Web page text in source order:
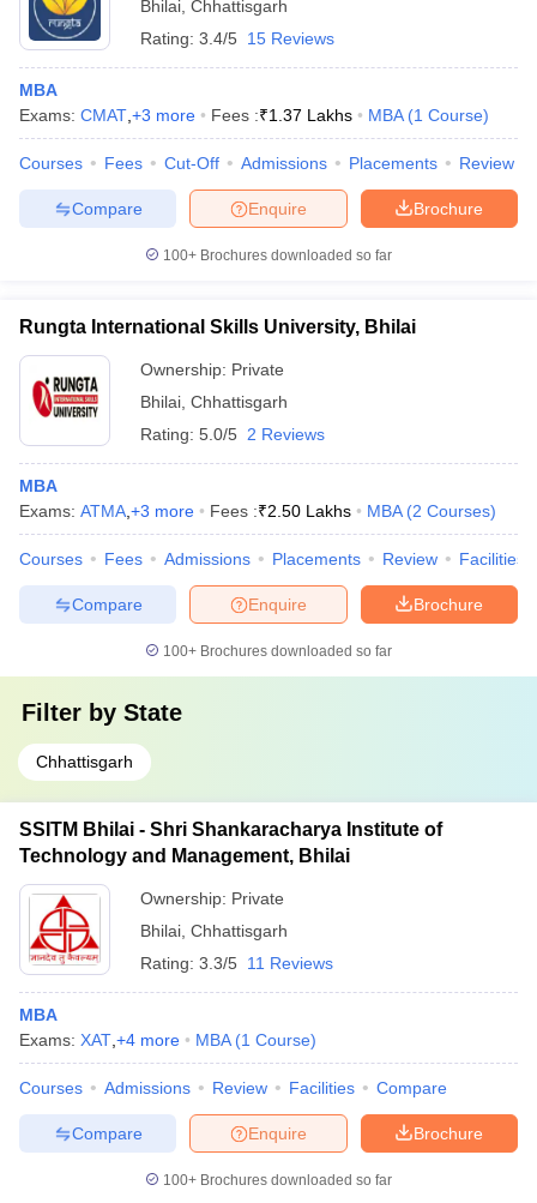
Bhilai Chhattisgarh
Rating: 3.4/5 15 Reviews
MBA
Exams: CMAT +3 more Fees :₹1.37 Lakhs MBA (1 Course)
Courses Fees Cut-Off Admissions Placements Review
Brochure
Enquire
Compare
100+ Brochures downloaded so far
Rungta International Skills University, Bhilai
Ownership: Private
Bhilai Chhattisgarh
Rating: 5.0/5 2 Reviews
MBA
Exams: ATMA +3 more Fees :₹2.50 Lakhs MBA (2 Courses)
Courses Fees Admissions Placements Review Facilities
Brochure
Enquire
Compare
100+ Brochures downloaded so far
Filter by State
Chhattisgarh
SSITM Bhilai - Shri Shankaracharya Institute of
Technology and Management, Bhilai
Ownership: Private
Bhilai Chhattisgarh
Rating: 3.3/5 11 Reviews
MBA
Exams: XAT +4 more MBA (1 Course)
Courses Admissions Review Facilities Compare
Brochure
Enquire
Compare
100+ Brochures downloaded so far